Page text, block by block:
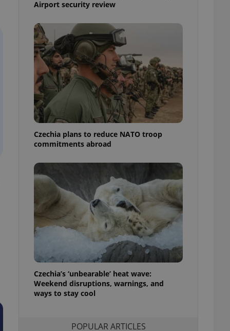
Airport security review
Czechia plans to reduce NATO troop
commitments abroad
Czechia’s ‘unbearable’ heat wave:
Weekend disruptions, warnings, and
ways to stay cool
POPULAR ARTICLES
agency profile
to provide full
to end
not repeatedly
of user votes
the correct
best practices
is necessary to
triggered on
to ensure
and to ensure
users of
that
and informs
This is
information
service
preferences.
cookie
article usage
for us to
services and